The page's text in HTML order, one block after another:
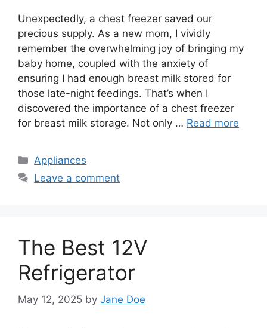
Unexpectedly, a chest freezer saved our
precious supply. As a new mom, I vividly
remember the overwhelming joy of bringing my
baby home, coupled with the anxiety of
ensuring I had enough breast milk stored for
those late-night feedings. That’s when I
discovered the importance of a chest freezer
for breast milk storage. Not only … Read more
Categories
Appliances
Leave a comment
The Best 12V
Refrigerator
May 12, 2025 by Jane Doe